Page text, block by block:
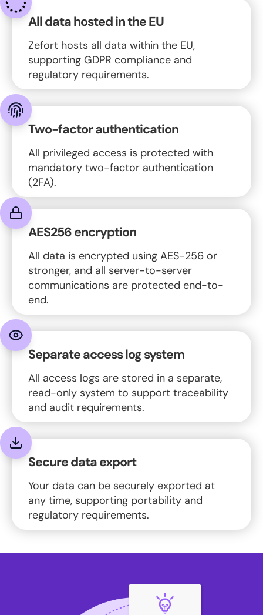
All data hosted in the EU
Zefort hosts all data within the EU,
supporting GDPR compliance and
regulatory requirements.
Two-factor authentication
All privileged access is protected with
mandatory two-factor authentication
(2FA).
AES256 encryption
All data is encrypted using AES-256 or
stronger, and all server-to-server
communications are protected end-to-
end.
Separate access log system
All access logs are stored in a separate,
read-only system to support traceability
and audit requirements.
Secure data export
Your data can be securely exported at
any time, supporting portability and
regulatory requirements.